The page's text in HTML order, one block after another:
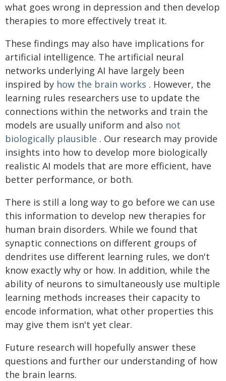
what goes wrong in depression and then develop
therapies to more effectively treat it.
These findings may also have implications for
artificial intelligence. The artificial neural
networks underlying AI have largely been
inspired by how the brain works . However, the
learning rules researchers use to update the
connections within the networks and train the
models are usually uniform and also not
biologically plausible . Our research may provide
insights into how to develop more biologically
realistic AI models that are more efficient, have
better performance, or both.
There is still a long way to go before we can use
this information to develop new therapies for
human brain disorders. While we found that
synaptic connections on different groups of
dendrites use different learning rules, we don't
know exactly why or how. In addition, while the
ability of neurons to simultaneously use multiple
learning methods increases their capacity to
encode information, what other properties this
may give them isn't yet clear.
Future research will hopefully answer these
questions and further our understanding of how
the brain learns.